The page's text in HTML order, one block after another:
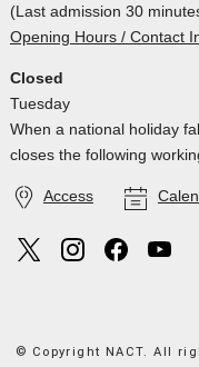
(Last admission 30
Opening Hours / Contact
Closed
Tuesday
When a national holiday
closes the following
Access
© Copyright NACT. All